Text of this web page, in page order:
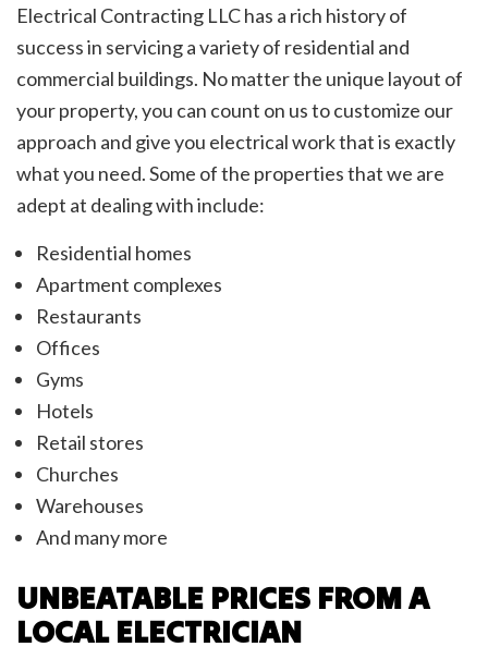
Electrical Contracting LLC has a rich history of
success in servicing a variety of residential and
commercial buildings. No matter the unique layout of
your property, you can count on us to customize our
approach and give you electrical work that is exactly
what you need. Some of the properties that we are
adept at dealing with include:
Residential homes
Apartment complexes
Restaurants
Offices
Gyms
Hotels
Retail stores
Churches
Warehouses
And many more
UNBEATABLE PRICES FROM A
LOCAL ELECTRICIAN